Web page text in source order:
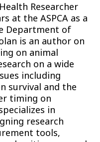
Researcher
at the ASPCA as a
Department of
is an author on
on animal
on a wide
including
survival and the
timing on
in
research
tools,